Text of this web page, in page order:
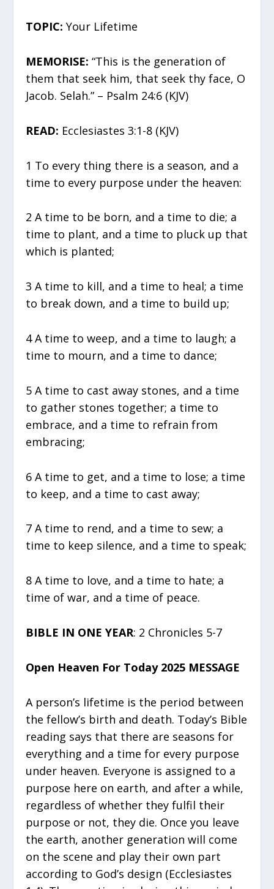
TOPIC: Your Lifetime
MEMORISE: “This is the generation of
them that seek him, that seek thy face, O
Jacob. Selah.” – Psalm 24:6 (KJV)
READ: Ecclesiastes 3:1-8 (KJV)
1 To every thing there is a season, and a
time to every purpose under the heaven:
2 A time to be born, and a time to die; a
time to plant, and a time to pluck up that
which is planted;
3 A time to kill, and a time to heal; a time
to break down, and a time to build up;
4 A time to weep, and a time to laugh; a
time to mourn, and a time to dance;
5 A time to cast away stones, and a time
to gather stones together; a time to
embrace, and a time to refrain from
embracing;
6 A time to get, and a time to lose; a time
to keep, and a time to cast away;
7 A time to rend, and a time to sew; a
time to keep silence, and a time to speak;
8 A time to love, and a time to hate; a
time of war, and a time of peace.
BIBLE IN ONE YEAR: 2 Chronicles 5-7
Open Heaven For Today 2025 MESSAGE
A person’s lifetime is the period between
the fellow’s birth and death. Today’s Bible
reading says that there are seasons for
everything and a time for every purpose
under heaven. Everyone is assigned to a
purpose here on earth, and after a while,
regardless of whether they fulfil their
purpose or not, they die. Once you leave
the earth, another generation will come
on the scene and play their own part
according to God’s design (Ecclesiastes